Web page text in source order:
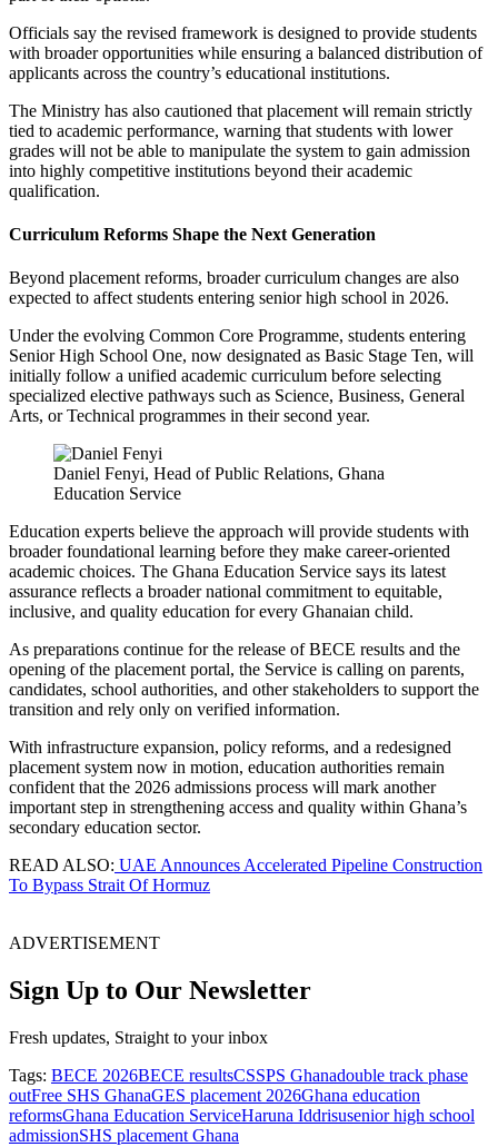
Officials say the revised framework is designed to provide students
with broader opportunities while ensuring a balanced distribution of
applicants across the country’s educational institutions.
The Ministry has also cautioned that placement will remain strictly
tied to academic performance, warning that students with lower
grades will not be able to manipulate the system to gain admission
into highly competitive institutions beyond their academic
qualification.
Curriculum Reforms Shape the Next Generation
Beyond placement reforms, broader curriculum changes are also
expected to affect students entering senior high school in 2026.
Under the evolving Common Core Programme, students entering
Senior High School One, now designated as Basic Stage Ten, will
initially follow a unified academic curriculum before selecting
specialized elective pathways such as Science, Business, General
Arts, or Technical programmes in their second year.
Daniel Fenyi, Head of Public Relations, Ghana
Education Service
Education experts believe the approach will provide students with
broader foundational learning before they make career-oriented
academic choices. The Ghana Education Service says its latest
assurance reflects a broader national commitment to equitable,
inclusive, and quality education for every Ghanaian child.
As preparations continue for the release of BECE results and the
opening of the placement portal, the Service is calling on parents,
candidates, school authorities, and other stakeholders to support the
transition and rely only on verified information.
With infrastructure expansion, policy reforms, and a redesigned
placement system now in motion, education authorities remain
confident that the 2026 admissions process will mark another
important step in strengthening access and quality within Ghana’s
secondary education sector.
READ ALSO: UAE Announces Accelerated Pipeline Construction
To Bypass Strait Of Hormuz
ADVERTISEMENT
Sign Up to Our Newsletter
Fresh updates, Straight to your inbox
Tags: BECE 2026BECE resultsCSSPS Ghanadouble track phase
outFree SHS GhanaGES placement 2026Ghana education
reformsGhana Education ServiceHaruna Iddrisusenior high school
admissionSHS placement Ghana